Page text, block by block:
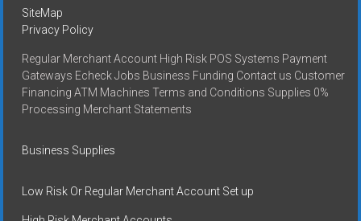
SiteMap
Privacy Policy
Regular Merchant Account High Risk POS Systems Payment
Gateways Echeck Jobs Business Funding Contact us Customer
Financing ATM Machines Terms and Conditions Supplies 0%
Processing Merchant Statements
Business Supplies
Low Risk Or Regular Merchant Account Set up